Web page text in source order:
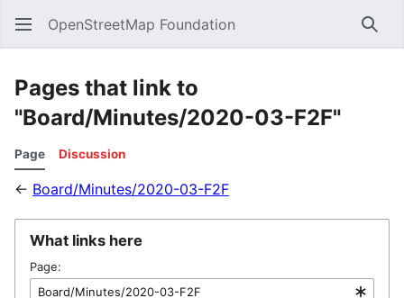
OpenStreetMap Foundation
Pages that link to
"Board/Minutes/2020-03-F2F"
Page Discussion
← Board/Minutes/2020-03-F2F
What links here
Page: